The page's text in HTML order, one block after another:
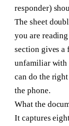
responder)
The sheet
you are
section gives
unfamiliar with
can do the
the phone.
What the
It captures